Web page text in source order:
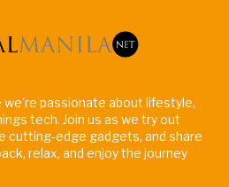
we're passionate about lifestyle,
tech. Join us as we try out
cutting-edge gadgets, and share
relax, and enjoy the journey